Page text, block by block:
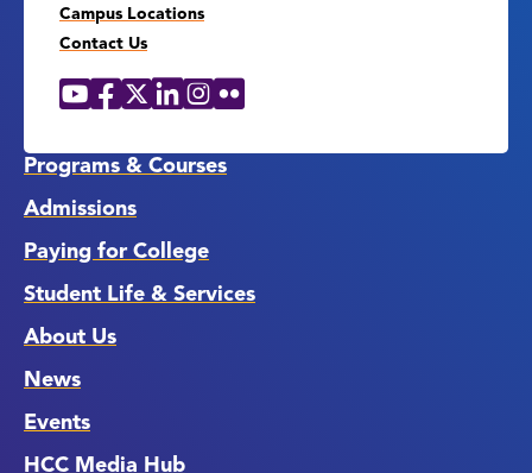
Campus Locations
Contact Us
Social
YouTube
Facebook
X LinkedIn
Instagram
Flickr
Programs & Courses
Admissions
Paying for College
Student Life & Services
About Us
News
Events
HCC Media Hub